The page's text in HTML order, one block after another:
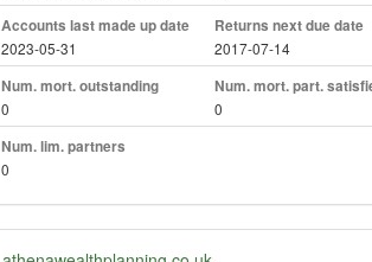
Accounts last made up date
2023-05-31
Returns next due date
2017-07-14
Num. mort. outstanding
0
Num. mort. part.
0
Num. lim. partners
0